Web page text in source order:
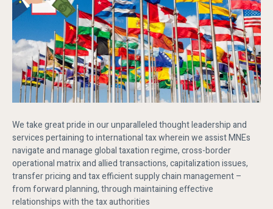
We take great pride in our unparalleled thought leadership and
services pertaining to international tax wherein we assist MNEs
navigate and manage global taxation regime, cross-border
operational matrix and allied transactions, capitalization issues,
transfer pricing and tax efficient supply chain management –
from forward planning, through maintaining effective
relationships with the tax authorities